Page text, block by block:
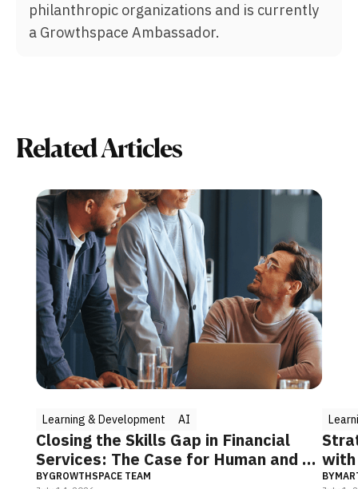
philanthropic organizations and is currently
a Growthspace Ambassador.
Related Articles
Financial
and AI
Learning & Development
Strategic thinking: The key to
with impact
BYMARTINA KUHLMEYER